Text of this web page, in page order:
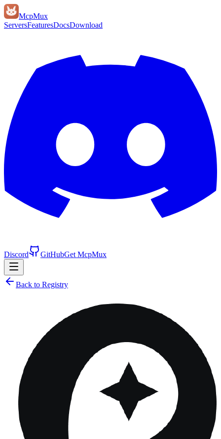
McpMux
ServersFeaturesDocsDownload
Discord GitHubGet McpMux
Back to Registry